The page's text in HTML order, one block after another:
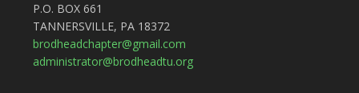
P.O. BOX 661
TANNERSVILLE, PA 18372
brodheadchapter@gmail.com
administrator@brodheadtu.org